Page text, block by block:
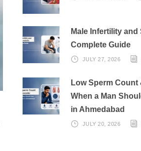
Male Infertility
Complete Guide
JULY 27, 2026
Low Sperm Count
When a Man
in Ahmedabad
JULY 20, 2026